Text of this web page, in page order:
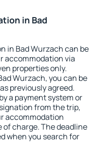
in Bad
in Bad Wurzach can be
accommodation via
properties only.
Wurzach, you can be
previously agreed.
a payment system or
from the trip,
accommodation
charge. The deadline
when you search for